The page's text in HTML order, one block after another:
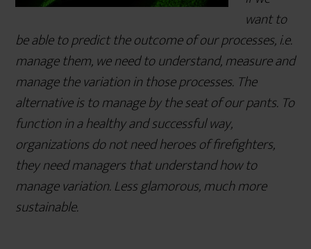
want to
be able to predict the outcome of our processes, i.e.
manage them, we need to understand, measure and
manage the variation in those processes. The
alternative is to manage by the seat of our pants. To
function in a healthy and successful way,
organizations do not need heroes of firefighters,
they need managers that understand how to
manage variation. Less glamorous, much more
sustainable.